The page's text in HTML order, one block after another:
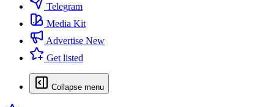
Telegram
Media Kit
Advertise New
Get listed
Collapse menu